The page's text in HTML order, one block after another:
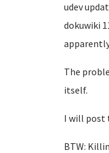
udev
dokuwiki
The
itself.
I will post
BTW: